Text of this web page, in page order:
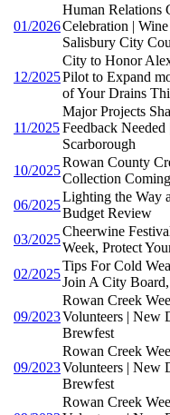
01/2026
Human Relations
Celebration |
Salisbury City
12/2025
City to Honor
Pilot to Expand
of Your Drains
11/2025
Major Projects
Feedback
Scarborough
10/2025
Rowan County
Collection
06/2025
Lighting the Way
Budget Review
03/2025
Cheerwine
Week, Protect
02/2025
Tips For Cold
Join A City
09/2023
Rowan Creek
Volunteers | New
Brewfest
09/2023
Rowan Creek
Volunteers | New
Brewfest
Rowan Creek